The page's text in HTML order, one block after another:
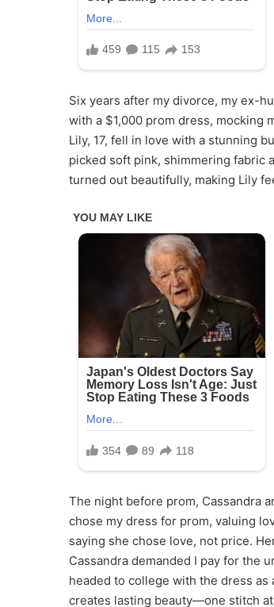
Six years after my divorce, my ex-
with a $1,000 prom dress, mocking
Lily, 17, fell in love with a stunning
picked soft pink, shimmering fabric
turned out beautifully, making Lily
The night before prom, Cassandra
chose my dress for prom, valuing
saying she chose love, not price.
Cassandra demanded I pay for the
headed to college with the dress as
creates lasting beauty—one stitch at